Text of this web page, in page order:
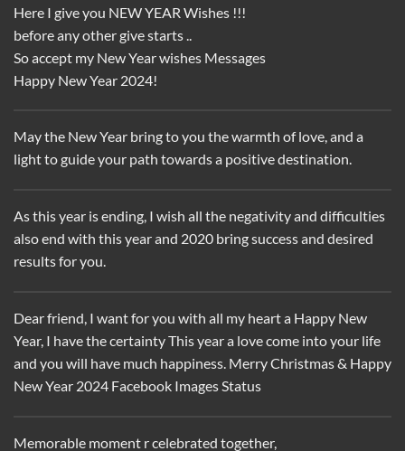
Here I give you NEW YEAR Wishes !!!
before any other give starts ..
So accept my New Year wishes Messages
Happy New Year 2024!
May the New Year bring to you the warmth of love, and a
light to guide your path towards a positive destination.
As this year is ending, I wish all the negativity and difficulties
also end with this year and 2020 bring success and desired
results for you.
Dear friend, I want for you with all my heart a Happy New
Year, I have the certainty This year a love come into your life
and you will have much happiness. Merry Christmas & Happy
New Year 2024 Facebook Images Status
Memorable moment r celebrated together,